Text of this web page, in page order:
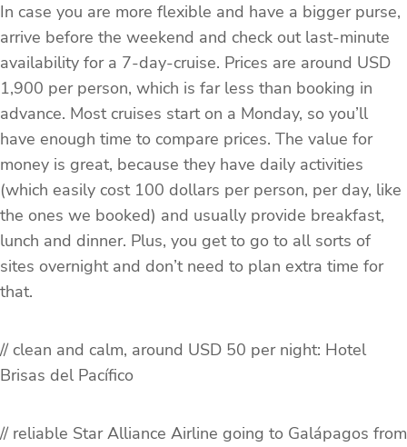
In case you are more flexible and have a bigger purse,
arrive before the weekend and check out last-minute
availability for a 7-day-cruise. Prices are around USD
1,900 per person, which is far less than booking in
advance. Most cruises start on a Monday, so you’ll
have enough time to compare prices. The value for
money is great, because they have daily activities
(which easily cost 100 dollars per person, per day, like
the ones we booked) and usually provide breakfast,
lunch and dinner. Plus, you get to go to all sorts of
sites overnight and don’t need to plan extra time for
that.
// clean and calm, around USD 50 per night: Hotel
Brisas del Pací­fico
// reliable Star Alliance Airline going to Galápagos from